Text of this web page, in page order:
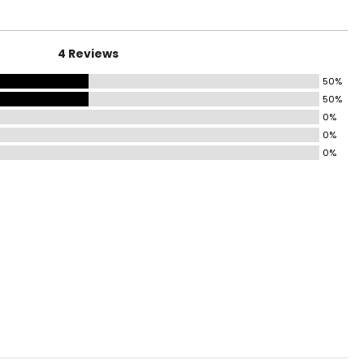
– 35.5
– 39.5
– 45.5
4 Reviews
50%
50%
0%
0%
0%